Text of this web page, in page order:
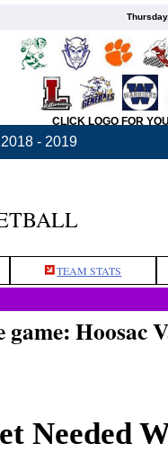
CLICK LOGO FOR
2018 - 2019
TEAM STATS
game: Hoosac
Needed